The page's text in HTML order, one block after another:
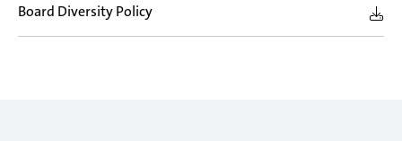
Board Diversity Policy